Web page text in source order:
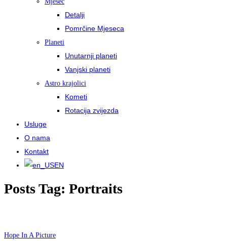
Detalji
Pomrčine Mjeseca
Planeti
Unutarnji planeti
Vanjski planeti
Astro krajolici
Kometi
Rotacija zvijezda
Usluge
O nama
Kontakt
EN
Posts Tag: Portraits
Hope In A Picture